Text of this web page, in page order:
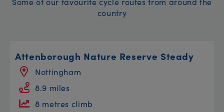
country
Attenborough Nature Reserve Steady
Nottingham
8.9 miles
8 metres climb